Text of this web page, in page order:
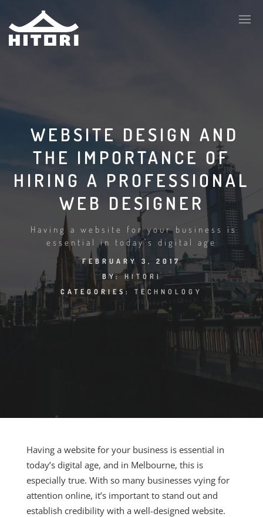
WEBSITE DESIGN AND
THE IMPORTANCE OF
HIRING A PROFESSIONAL
WEB DESIGNER
Having a website for your business is
essential in today's digital age
FEBRUARY 3, 2017
BY: HITORI
CATEGORIES: TECHNOLOGY
Having a website for your business is essential in
today’s digital age, and in Melbourne, this is
especially true. With so many businesses vying for
attention online, it’s important to stand out and
establish credibility with a well-designed website.